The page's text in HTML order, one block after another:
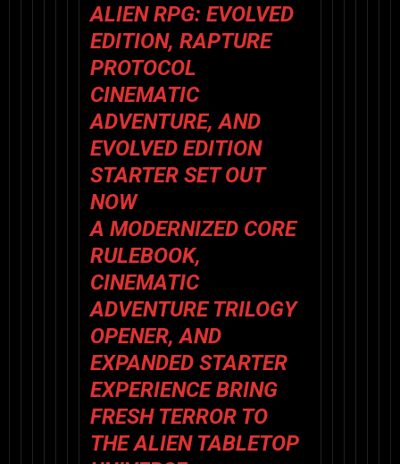
ALIEN RPG: EVOLVED
EDITION, RAPTURE
PROTOCOL
CINEMATIC
ADVENTURE, AND
EVOLVED EDITION
STARTER SET OUT
NOW
A MODERNIZED CORE
RULEBOOK,
CINEMATIC
ADVENTURE TRILOGY
OPENER, AND
EXPANDED STARTER
EXPERIENCE BRING
FRESH TERROR TO
THE ALIEN TABLETOP